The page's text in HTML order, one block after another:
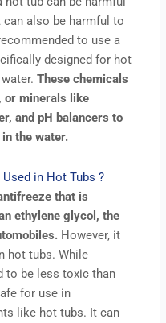
also be harmful to
to use a
designed for hot
water.These chemicals
or minerals like
and pH balancers to
the water.
in Hot Tubs ?
that is
ethylene glycol, the
However, it
hot tubs. While
to be less toxic than
for use in
like hot tubs. It can